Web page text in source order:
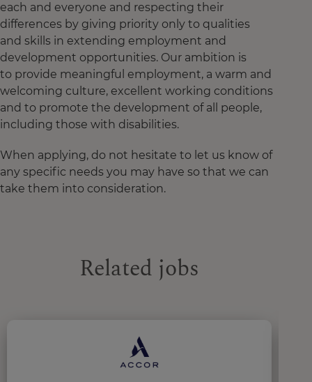
each and everyone and respecting their
differences by giving priority only to qualities
and skills in extending employment and
development opportunities. Our ambition is
to provide meaningful employment, a warm and
welcoming culture, excellent working conditions
and to promote the development of all people,
including those with disabilities.
When applying, do not hesitate to let us know of
any specific needs you may have so that we can
take them into consideration.
Related jobs